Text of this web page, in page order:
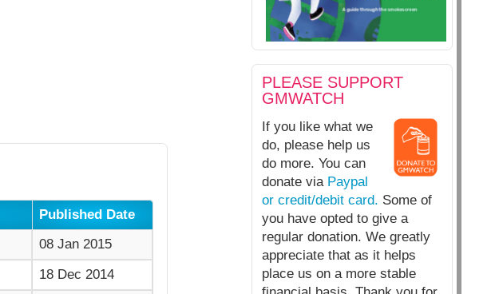
PLEASE SUPPORT
GMWATCH
If you like what we
do, please help us
do more. You can
donate via Paypal
or credit/debit card. Some of
you have opted to give a
regular donation. We greatly
appreciate that as it helps
place us on a more stable
Published Date
08 Jan 2015
18 Dec 2014